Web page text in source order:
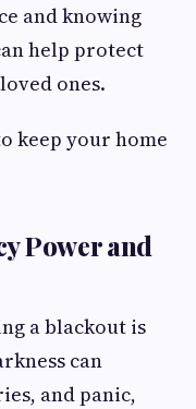
and knowing
help protect
ones.
keep your home
Power and
a blackout is
can
and panic,